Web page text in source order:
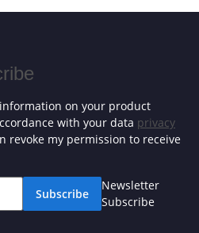
on your product
with your data privacy
revoke my permission to receive
Subscribe
Newsletter
Subscribe